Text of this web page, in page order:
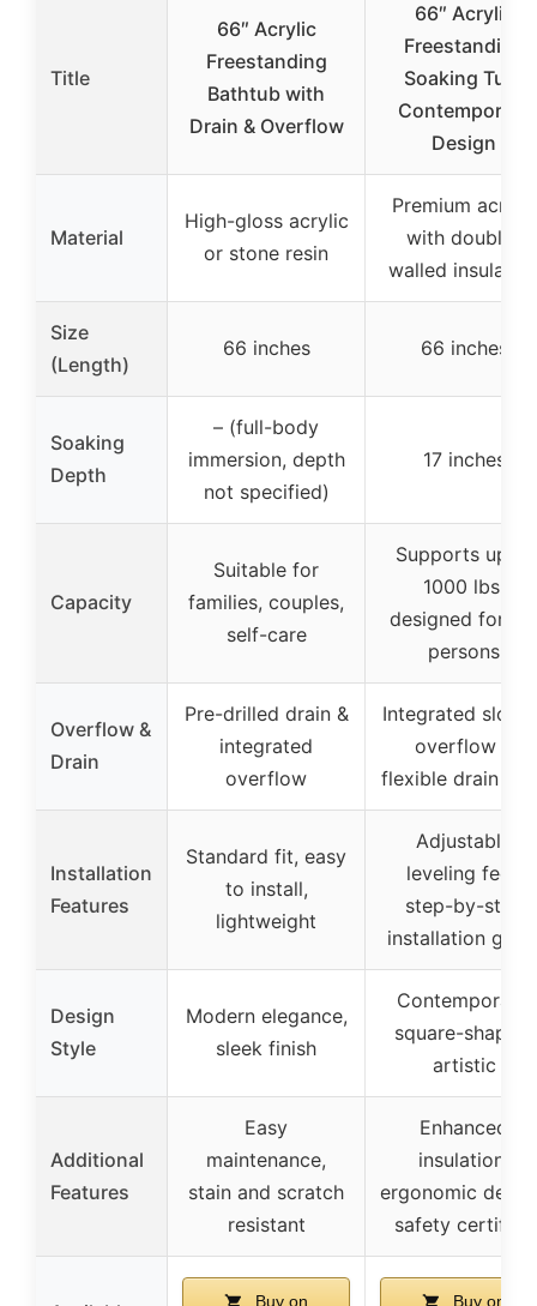
Title
66″ Acrylic
Freestanding
Bathtub with
Drain & Overflow
66″ Acrylic
Freestanding
Soaking Tub,
Contemporary
Design
Material
High-gloss acrylic
or stone resin
Premium acrylic
with double-
walled
Size
(Length)
66 inches 66 inches
Soaking
Depth
– (full-body
immersion, depth
not specified)
17 inches
Capacity
Suitable for
families, couples,
self-care
Supports up to
1000 lbs,
designed for 1-2
persons
Overflow &
Drain
Pre-drilled drain &
integrated
overflow
Integrated
overflow &
flexible drain
Installation
Features
Standard fit, easy
to install,
lightweight
Adjustable
leveling feet,
step-by-step
installation
Design
Style
Modern elegance,
sleek finish
Contemporary,
square-shaped,
artistic
Additional
Features
Easy
maintenance,
stain and scratch
resistant
Enhanced
insulation,
ergonomic
safety certified
Buy on
Buy on